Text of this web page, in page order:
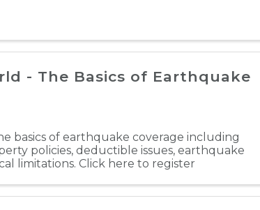
- The Basics of Earthquake
basics of earthquake coverage including
policies, deductible issues, earthquake
limitations. Click here to register